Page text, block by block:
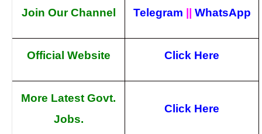
Join Our Channel Telegram WhatsApp
Official Website Click Here
More Latest Govt.
Jobs.
Click Here